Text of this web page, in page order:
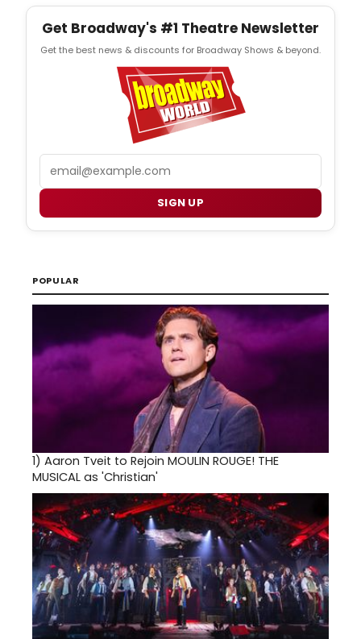
Get Broadway's #1 Theatre Newsletter
Get the best news & discounts for Broadway Shows & beyond.
Email
SIGN UP
POPULAR
1) Aaron Tveit to Rejoin MOULIN ROUGE! THE
MUSICAL as 'Christian'